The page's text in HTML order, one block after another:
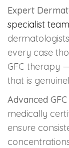
Expert
specialist team
every case
GFC therapy
that is
Advanced
medically
ensure